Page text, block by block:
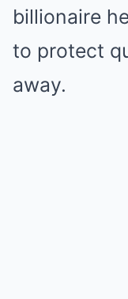
billionaire
to protect
away.